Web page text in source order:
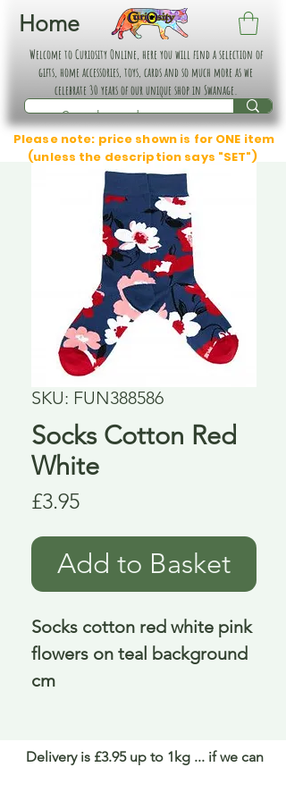
Home
Welcome to Curiosity Online, here you will find a selection of
gifts, home accessories, toys, cards and so much more as we
celebrate 30 years of our unique shop in Swanage.
Please note: price shown is for ONE item
(unless the description says "SET")
SKU: FUN388586
Socks Cotton Red
White
£3.95Price
Add to Basket
Socks cotton red white pink
flowers on teal background
cm
Delivery is £3.95 up to 1kg ... if we can